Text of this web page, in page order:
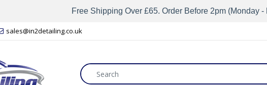
Free Shipping Over £65. Order Before 2pm (Monday
sales@in2detailing.co.uk